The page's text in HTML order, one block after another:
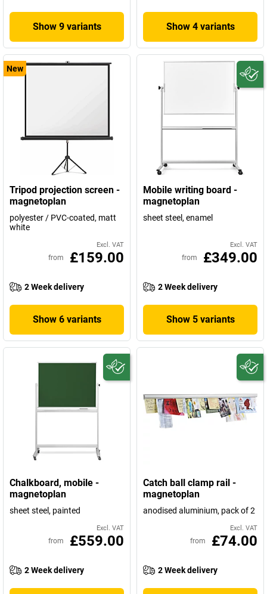
Show 9 variants Show 4 variants
New
Tripod projection screen -
magnetoplan
polyester / PVC-coated, matt
white
Excl. VAT
from £159.00
2 Week delivery
Show 6 variants
Mobile writing board -
magnetoplan
sheet steel, enamel
Excl. VAT
from £349.00
2 Week delivery
Show 5 variants
Chalkboard, mobile -
magnetoplan
sheet steel, painted
Excl. VAT
from £559.00
2 Week delivery
Catch ball clamp rail -
magnetoplan
anodised aluminium, pack of 2
Excl. VAT
from £74.00
2 Week delivery